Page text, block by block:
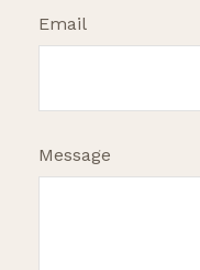
Email
Message